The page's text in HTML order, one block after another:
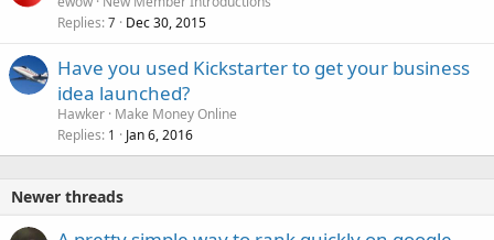
Replies 7 Dec 30, 2015
Have you used Kickstarter to get your business
idea launched?
Hawker Make Money Online
Replies 1 Jan 6, 2016
Newer threads